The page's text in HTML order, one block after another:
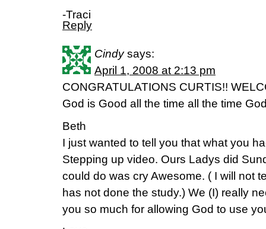
-Traci
Reply
Cindy says:
April 1, 2008 at 2:13 pm
CONGRATULATIONS CURTIS!!
God is Good all the time all the time
Beth
I just wanted to tell you that what you
Stepping up video. Ours Ladys did
could do was cry Awesome. ( I will not
has not done the study.) We (I) really
you so much for allowing God to use